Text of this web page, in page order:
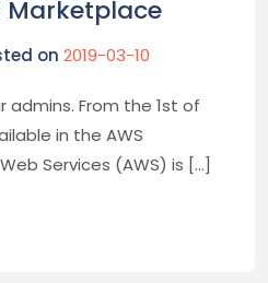
Marketplace
on 2019-03-10
admins. From the 1st of
in the AWS
Services (AWS) is […]